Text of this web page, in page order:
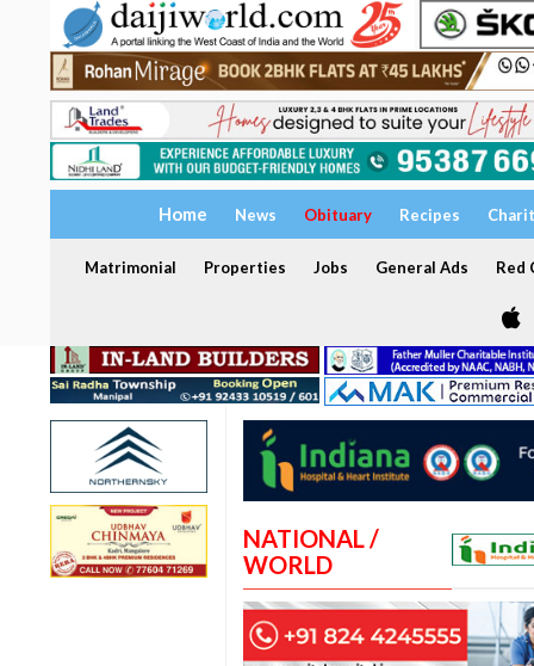
Home News Obituary Recipes
Matrimonial Properties Jobs General Ads Red
NATIONAL /
WORLD